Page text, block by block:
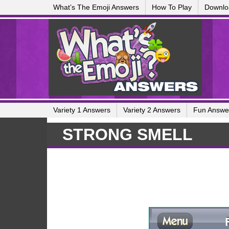
What’s The Emoji Answers How To Play
Variety 1 Answers Variety 2 Answers Fun
STRONG SMELL